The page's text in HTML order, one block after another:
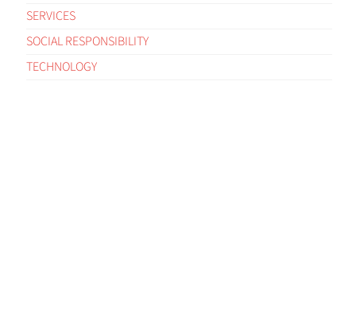
SERVICES
SOCIAL RESPONSIBILITY
TECHNOLOGY